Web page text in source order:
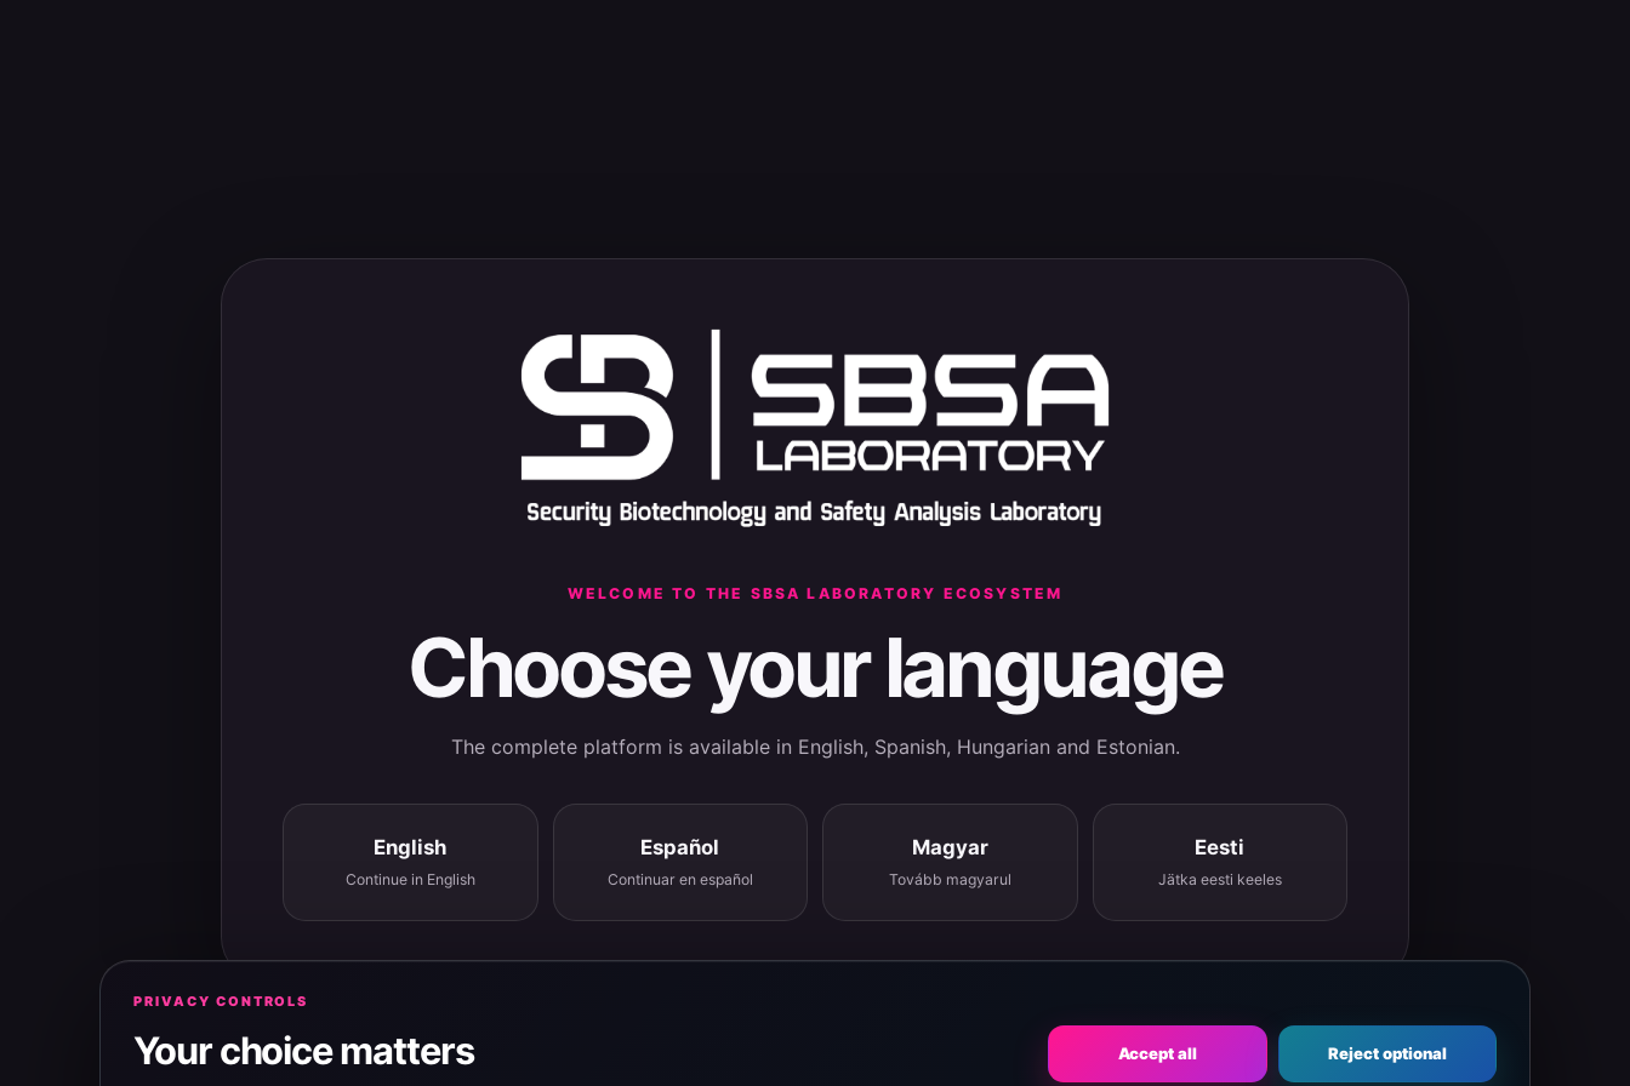
WELCOME TO THE SBSA LABORATORY ECOSYSTEM
Choose your language
The complete platform is available in English, Spanish, Hungarian and Estonian.
English
Continue in English
Español
Continuar en español
Magyar
Tovább magyarul
Eesti
Jätka eesti keeles
PRIVACY CONTROLS
Your choice matters Accept all Reject optional